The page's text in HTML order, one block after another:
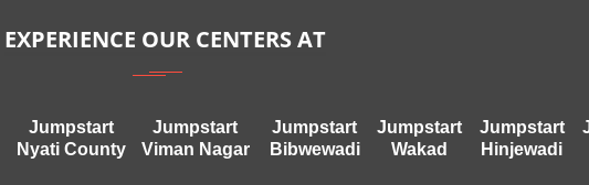
EXPERIENCE OUR CENTERS AT
Jumpstart
Nyati County
Jumpstart
Viman Nagar
Jumpstart
Bibwewadi
Jumpstart
Wakad
Jumpstart
Hinjewadi